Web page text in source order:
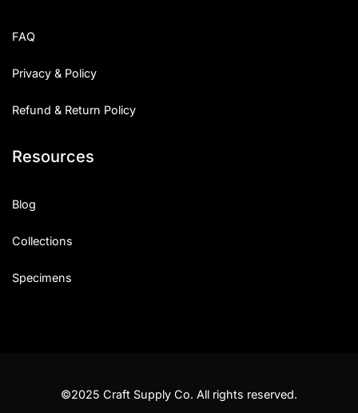
FAQ
Privacy & Policy
Refund & Return Policy
Resources
Blog
Collections
Specimens
©2025 Craft Supply Co. All rights reserved.